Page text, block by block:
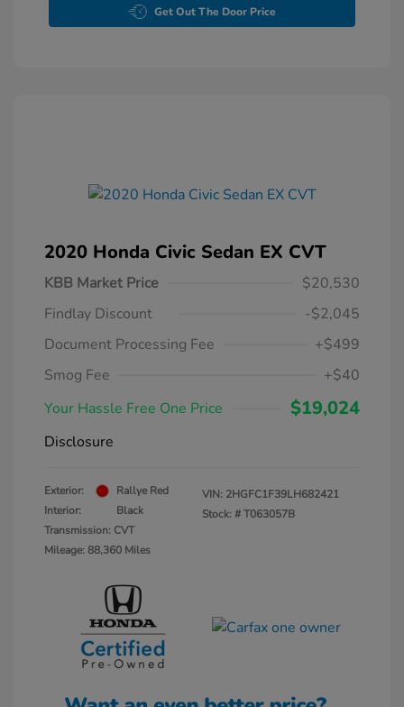
Get Out The Door Price
2020 Honda Civic Sedan EX CVT
KBB Market Price
$20,530
Findlay Discount
-$2,045
Document Processing Fee
+$499
Smog Fee
+$40
Your Hassle Free One Price
$19,024
Disclosure
Exterior:
Rallye Red
Interior:
Black
Transmission: CVT
Mileage: 88,360 Miles
VIN: 2HGFC1F39LH682421
Stock: #T063057B